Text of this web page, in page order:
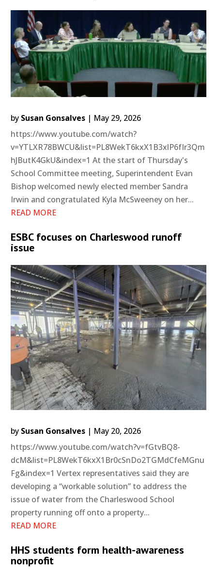
by Susan Gonsalves | May 29, 2026
https://www.youtube.com/watch?
v=YTLXR78BWCU&list=PL8WekT6kxX1B3xlP6fIr3Qm
hJButK4GkU&index=1 At the start of Thursday's
School Committee meeting, Superintendent Evan
Bishop welcomed newly elected member Sandra
Irwin and congratulated Kyla McSweeney on her...
READ MORE
ESBC focuses on Charleswood runoff
issue
by Susan Gonsalves | May 20, 2026
https://www.youtube.com/watch?v=fGtvBQ8-
dcM&list=PL8WekT6kxX1Br0cSnDo2TGMdCfeMGnu
Fg&index=1 Vertex representatives said they are
developing a “workable solution” to address the
issue of water from the Charleswood School
property running off onto a property...
READ MORE
HHS students form health-awareness
nonprofit